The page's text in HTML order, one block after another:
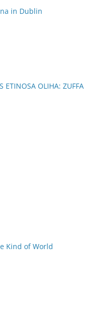
in Dublin
ETINOSA OLIHA: ZUFFA
Kind of World